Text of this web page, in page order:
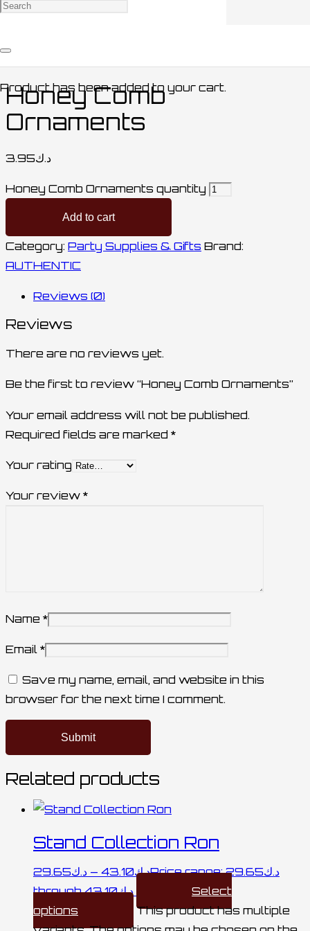
Producthas been added to your cart.
Ornaments
Honey Comb
Ornaments
د.ك3.95
Honey Comb Ornaments quantity
Add to cart
Category: Party Supplies & Gifts Brand:
AUTHENTIC
Reviews (0)
Reviews
There are no reviews yet.
Be the first to review “Honey Comb Ornaments”
Your email address will not be published.
Required fields are marked *
Your rating
Your review *
Name *
Email *
Save my name, email, and website in this
browser for the next time I comment.
Related products
Stand Collection Ron
د.ك29.65 – د.ك43.10
Price range: د.ك29.65
through د.ك43.10
Select
options
This product has multiple